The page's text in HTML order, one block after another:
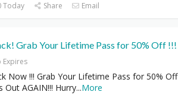
Today Share Email
Grab Your Lifetime Pass for 50% Off !!!
Expires
Now !!! Grab Your Lifetime Pass for 50% Off
Out AGAIN!!! Hurry...More